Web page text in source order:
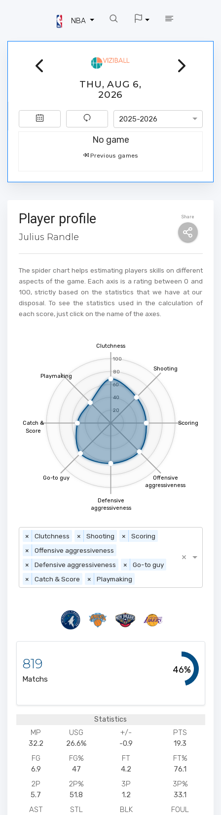
NBA
THU, AUG 6,
2026
2025-2026
No game
Previous games
Share
Player profile
Julius Randle
The spider chart helps estimating players skills on different
aspects of the game. Each axis is a rating between 0 and
100, strictly based on the statistics that we have at our
disposal. To see the statistics used in the calculation of
each score, just click on the name of the axes.
100
80
60
40
20
Clutchness
Shooting
Scoring
Offensive
aggressiveness
Defensive
aggressiveness
Go-to guy
Catch &
Score
Playmaking
× Clutchness × Shooting ×
Scoring
×
Offensive aggressiveness
×
Defensive aggressiveness ×
Go-to guy
×
Catch & Score × Playmaking
×
819
Matchs
46%
Statistics
MP
32.2
USG
26.6%
+/-
-0.9
PTS
19.3
FG
6.9
FG%
47
FT
4.2
FT%
76.1
2P
5.7
2P%
51.8
3P
1.2
3P%
33.1
AST
STL
BLK
FOUL